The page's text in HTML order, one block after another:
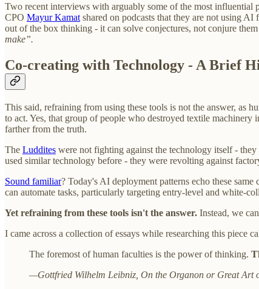
Two recent interviews with arguably some of the most influential
CPO Mayur Kamat shared on podcasts that they are not using
out of the box thinking - it can solve conjectures, not conjure
make”.
Co-creating with Technology - A Brief
This said, refraining from using these tools is not the answer, as
to act. Yes, that group of people who destroyed textile
farther from the truth.
The Luddites were not fighting against the technology itself -
used similar technology before - they were revolting against
Sound familiar? Today's AI deployment patterns echo these
can automate tasks, particularly targeting entry-level and white-
Yet refraining from these tools isn't the answer. Instead, we
I came across a collection of essays while researching this piece
The foremost of human faculties is the power of thinking.
—Gottfried Wilhelm Leibniz, On the Organon or Great Art